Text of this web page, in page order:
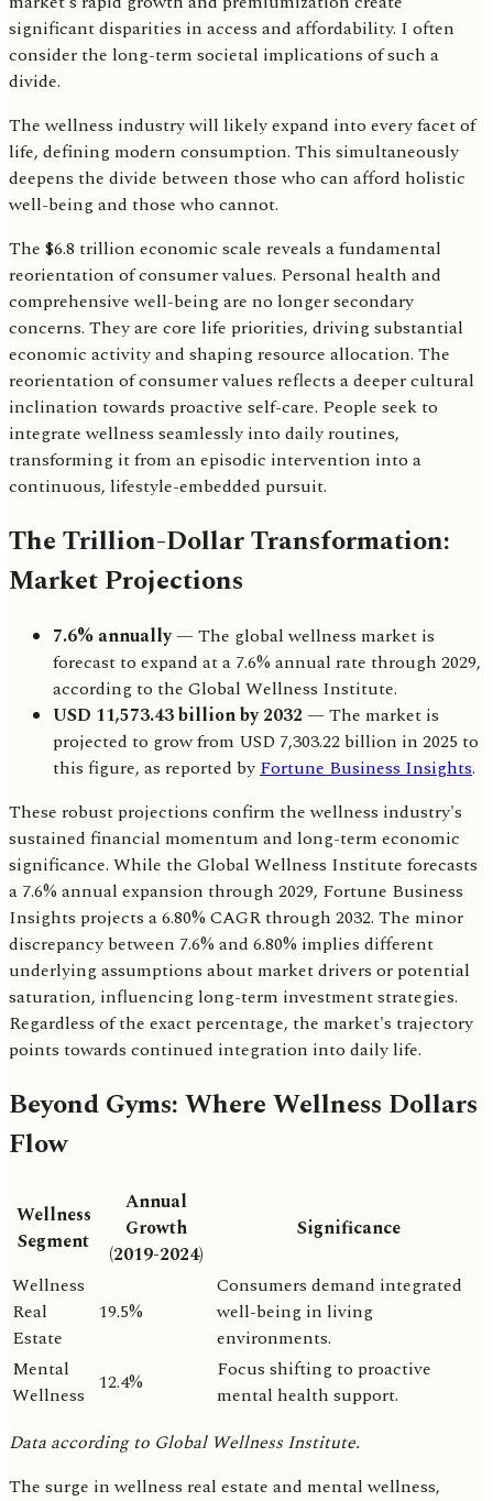
significant disparities in access and affordability. I often
consider the long-term societal implications of such a
divide.
The wellness industry will likely expand into every facet of
life, defining modern consumption. This simultaneously
deepens the divide between those who can afford holistic
well-being and those who cannot.
The $6.8 trillion economic scale reveals a fundamental
reorientation of consumer values. Personal health and
comprehensive well-being are no longer secondary
concerns. They are core life priorities, driving substantial
economic activity and shaping resource allocation. The
reorientation of consumer values reflects a deeper cultural
inclination towards proactive self-care. People seek to
integrate wellness seamlessly into daily routines,
transforming it from an episodic intervention into a
continuous, lifestyle-embedded pursuit.
The Trillion-Dollar Transformation:
Market Projections
7.6% annually— The global wellness market is
forecast to expand at a 7.6% annual rate through 2029,
according to the Global Wellness Institute.
USD 11,573.43 billion by 2032 — The market is
projected to grow from USD 7,303.22 billion in 2025 to
this figure, as reported by Fortune Business Insights.
These robust projections confirm the wellness industry's
sustained financial momentum and long-term economic
significance. While the Global Wellness Institute forecasts
a 7.6% annual expansion through 2029, Fortune Business
Insights projects a 6.80% CAGR through 2032. The minor
discrepancy between 7.6% and 6.80% implies different
underlying assumptions about market drivers or potential
saturation, influencing long-term investment strategies.
Regardless of the exact percentage, the market's trajectory
points towards continued integration into daily life.
Beyond Gyms: Where Wellness Dollars
Flow
Wellness
Segment
Annual
Growth
(2019-2024)
Significance
Wellness
Real
Estate
19.5%
Consumers demand integrated
well-being in living
environments.
Mental
Wellness 12.4%
Focus shifting to proactive
mental health support.
Data according to Global Wellness Institute.
The surge in wellness real estate and mental wellness,